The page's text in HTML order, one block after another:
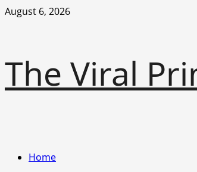
Skip
August 6, 2026
The Viral
PrimaryHome